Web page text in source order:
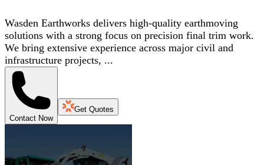
Wasden Earthworks delivers high-quality earthmoving
solutions with a strong focus on precision final trim work.
We bring extensive experience across major civil and
infrastructure projects, ...
Contact Now
Get Quotes